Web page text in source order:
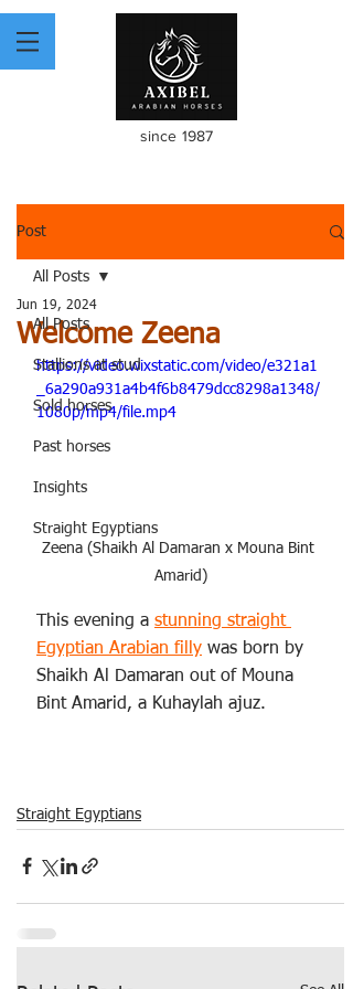
since 1987
Post
All Posts
Stallions at stud
Sold horses
Past horses
Insights
Straight Egyptians
All Posts
Welcome Zeena
Jun 19, 2024
https://video.wixstatic.com/video/e321a1
_6a290a931a4b4f6b8479dcc8298a1348/
1080p/mp4/file.mp4
Zeena (Shaikh Al Damaran x Mouna Bint
Amarid)
This evening a stunning straight
Egyptian Arabian filly was born by
Shaikh Al Damaran out of Mouna
Bint Amarid, a Kuhaylah ajuz.
Straight Egyptians